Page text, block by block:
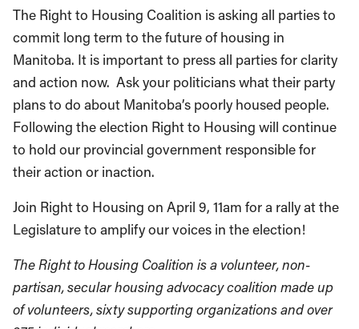
The Right to Housing Coalition is asking all parties to
commit long term to the future of housing in
Manitoba. It is important to press all parties for clarity
and action now. Ask your politicians what their party
plans to do about Manitoba’s poorly housed people.
Following the election Right to Housing will continue
to hold our provincial government responsible for
their action or inaction.
Join Right to Housing on April 9, 11am for a rally at the
Legislature to amplify our voices in the election!
The Right to Housing Coalition is a volunteer, non-
partisan, secular housing advocacy coalition made up
of volunteers, sixty supporting organizations and over